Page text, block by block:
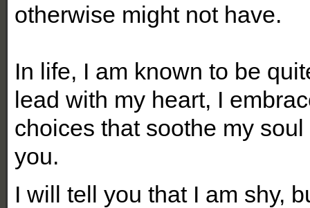
otherwise might not have.
In life, I am known to be
lead with my heart, I
choices that soothe my
you.
I will tell you that I am shy,